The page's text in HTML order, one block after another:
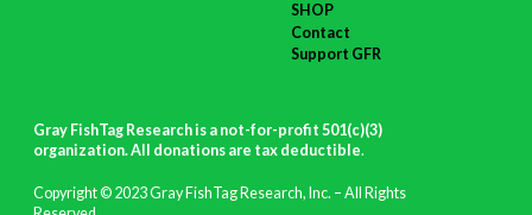
SHOP
Contact
Support GFR
Gray FishTag Research is a not-for-profit 501(c)(3)
organization. All donations are tax deductible.
Copyright © 2023 Gray FishTag Research, Inc. – All Rights